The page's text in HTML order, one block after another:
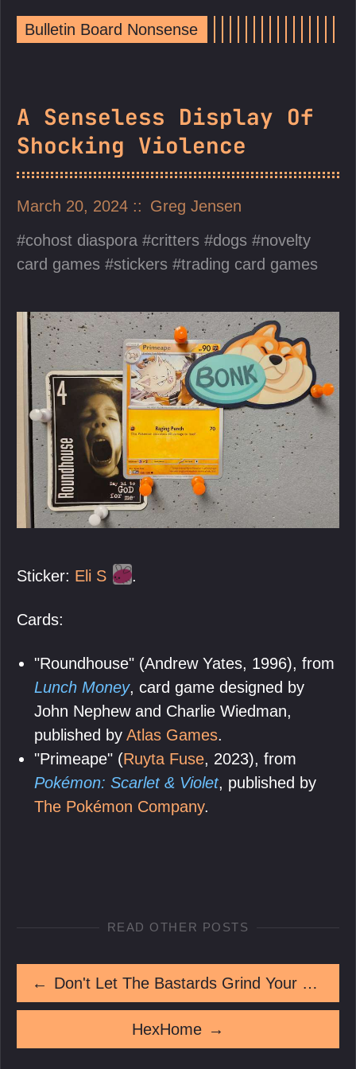
Bulletin Board Nonsense
A Senseless Display Of
Shocking Violence
March 20, 2024
Greg Jensen
cohost diaspora
critters dogs
novelty
card games
stickers trading card games
Sticker: Eli S .
Cards:
"Roundhouse" (Andrew Yates, 1996), from
Lunch Money, card game designed by
John Nephew and Charlie Wiedman,
published by Atlas Games.
"Primeape" (Ruyta Fuse, 2023), from
Pokémon: Scarlet & Violet, published by
The Pokémon Company.
READ OTHER POSTS
← Don't Let The Bastards Grind Your Teeth Down
HexHome →